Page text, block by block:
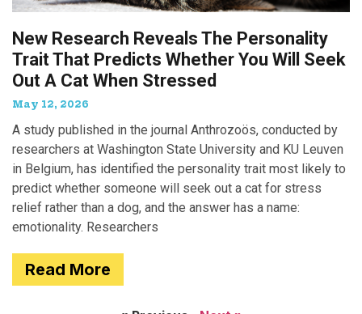
New Research Reveals The Personality
Trait That Predicts Whether You Will Seek
Out A Cat When Stressed
May 12, 2026
A study published in the journal Anthrozoös, conducted by
researchers at Washington State University and KU Leuven
in Belgium, has identified the personality trait most likely to
predict whether someone will seek out a cat for stress
relief rather than a dog, and the answer has a name:
emotionality. Researchers
Read More